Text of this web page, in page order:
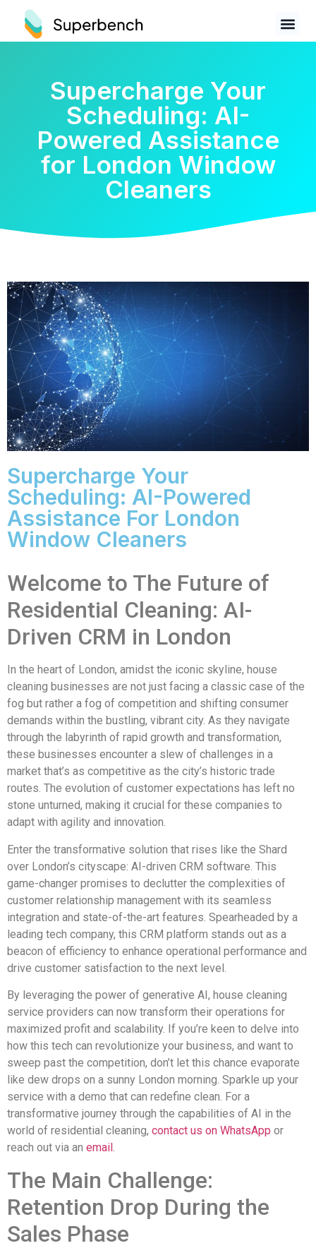
Supercharge Your
Scheduling: AI-
Powered Assistance
for London Window
Cleaners
Supercharge Your
Scheduling: AI-Powered
Assistance For London
Window Cleaners
Welcome to The Future of
Residential Cleaning: AI-
Driven CRM in London
In the heart of London, amidst the iconic skyline, house
cleaning businesses are not just facing a classic case of the
fog but rather a fog of competition and shifting consumer
demands within the bustling, vibrant city. As they navigate
through the labyrinth of rapid growth and transformation,
these businesses encounter a slew of challenges in a
market that’s as competitive as the city’s historic trade
routes. The evolution of customer expectations has left no
stone unturned, making it crucial for these companies to
adapt with agility and innovation.
Enter the transformative solution that rises like the Shard
over London’s cityscape: AI-driven CRM software. This
game-changer promises to declutter the complexities of
customer relationship management with its seamless
integration and state-of-the-art features. Spearheaded by a
leading tech company, this CRM platform stands out as a
beacon of efficiency to enhance operational performance and
drive customer satisfaction to the next level.
By leveraging the power of generative AI, house cleaning
service providers can now transform their operations for
maximized profit and scalability. If you’re keen to delve into
how this tech can revolutionize your business, and want to
sweep past the competition, don’t let this chance evaporate
like dew drops on a sunny London morning. Sparkle up your
service with a demo that can redefine clean. For a
transformative journey through the capabilities of AI in the
world of residential cleaning, contact us on WhatsApp or
reach out via an email.
The Main Challenge:
Retention Drop During the
Sales Phase